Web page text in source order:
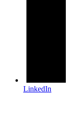
LinkedIn